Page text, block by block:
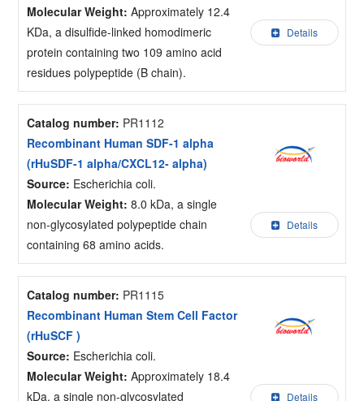
Molecular Weight: Approximately 12.4
KDa, a disulfide-linked homodimeric
protein containing two 109 amino acid
residues polypeptide (B chain).
Details
Catalog number: PR1112
Recombinant Human SDF-1 alpha
(rHuSDF-1 alpha/CXCL12- alpha)
Source: Escherichia coli.
Molecular Weight: 8.0 kDa, a single
non-glycosylated polypeptide chain
containing 68 amino acids.
Details
Catalog number: PR1115
Recombinant Human Stem Cell Factor
(rHuSCF )
Source: Escherichia coli.
Molecular Weight: Approximately 18.4
kDa, a single non-glycosylated
Details